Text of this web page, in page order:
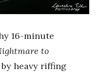
16-minute
to
heavy riffing